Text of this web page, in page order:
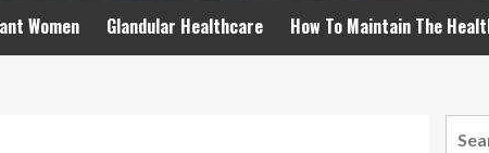
Women Glandular Healthcare How To Maintain The